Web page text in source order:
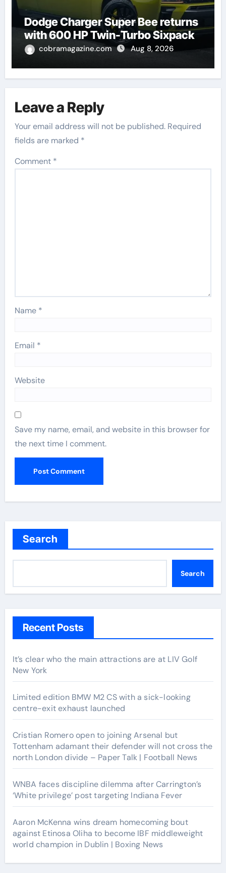
Dodge Charger Super Bee returns
with 600 HP Twin-Turbo Sixpack
cobramagazine.com Aug 8, 2026
Leave a Reply
Your email address will not be published. Required
fields are marked *
Comment *
Name *
Email *
Website
Save my name, email, and website in this browser for
the next time I comment.
Search
Search
Recent Posts
It’s clear who the main attractions are at LIV Golf
New York
Limited edition BMW M2 CS with a sick-looking
centre-exit exhaust launched
Cristian Romero open to joining Arsenal but
Tottenham adamant their defender will not cross the
north London divide – Paper Talk | Football News
WNBA faces discipline dilemma after Carrington’s
‘White privilege’ post targeting Indiana Fever
Aaron McKenna wins dream homecoming bout
against Etinosa Oliha to become IBF middleweight
world champion in Dublin | Boxing News